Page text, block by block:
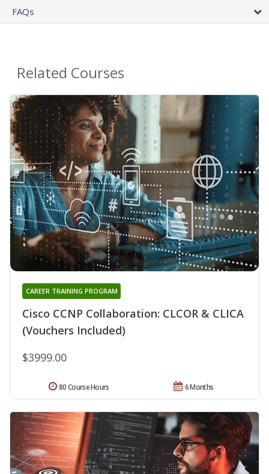
FAQs
Related Courses
Cisco CCNP Collaboration: CLCOR & CLICA
(Vouchers Included)
CAREER TRAINING PROGRAM
$3999.00
6 Months
80 Course Hours